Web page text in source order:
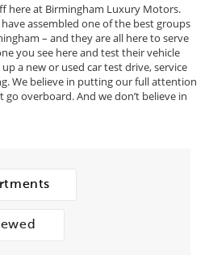
here at Birmingham Luxury Motors.
assembled one of the best groups
– and they are all here to serve
you see here and test their vehicle
a new or used car test drive, service
We believe in putting our full attention
overboard. And we don’t believe in